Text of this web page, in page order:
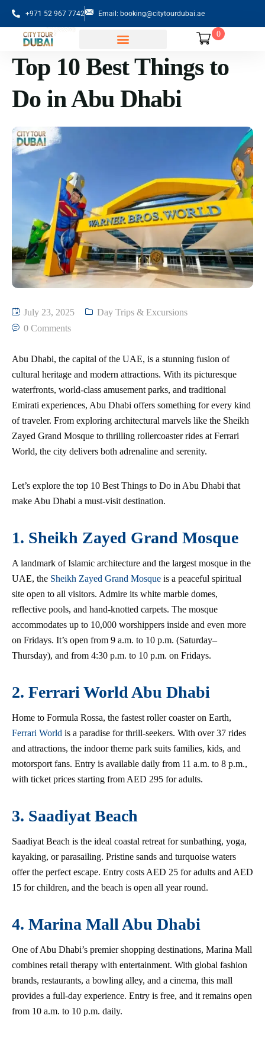
+971 52 967 7742 Email: booking@citytourdubai.ae
0
Top 10 Best Things to
Do in Abu Dhabi
July 23, 2025
Day Trips & Excursions
0 Comments
Abu Dhabi, the capital of the UAE, is a stunning fusion of
cultural heritage and modern attractions. With its picturesque
waterfronts, world-class amusement parks, and traditional
Emirati experiences, Abu Dhabi offers something for every kind
of traveler. From exploring architectural marvels like the Sheikh
Zayed Grand Mosque to thrilling rollercoaster rides at Ferrari
World, the city delivers both adrenaline and serenity.
Let’s explore the top 10 Best Things to Do in Abu Dhabi that
make Abu Dhabi a must-visit destination.
1. Sheikh Zayed Grand Mosque
A landmark of Islamic architecture and the largest mosque in the
UAE, the Sheikh Zayed Grand Mosque is a peaceful spiritual
site open to all visitors. Admire its white marble domes,
reflective pools, and hand-knotted carpets. The mosque
accommodates up to 10,000 worshippers inside and even more
on Fridays. It’s open from 9 a.m. to 10 p.m. (Saturday–
Thursday), and from 4:30 p.m. to 10 p.m. on Fridays.
2. Ferrari World Abu Dhabi
Home to Formula Rossa, the fastest roller coaster on Earth,
Ferrari World is a paradise for thrill-seekers. With over 37 rides
and attractions, the indoor theme park suits families, kids, and
motorsport fans. Entry is available daily from 11 a.m. to 8 p.m.,
with ticket prices starting from AED 295 for adults.
3. Saadiyat Beach
Saadiyat Beach is the ideal coastal retreat for sunbathing, yoga,
kayaking, or parasailing. Pristine sands and turquoise waters
offer the perfect escape. Entry costs AED 25 for adults and AED
15 for children, and the beach is open all year round.
4. Marina Mall Abu Dhabi
One of Abu Dhabi’s premier shopping destinations, Marina Mall
combines retail therapy with entertainment. With global fashion
brands, restaurants, a bowling alley, and a cinema, this mall
provides a full-day experience. Entry is free, and it remains open
from 10 a.m. to 10 p.m. daily.